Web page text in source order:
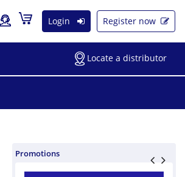
Login Register now
Locate a distributor
Promotions